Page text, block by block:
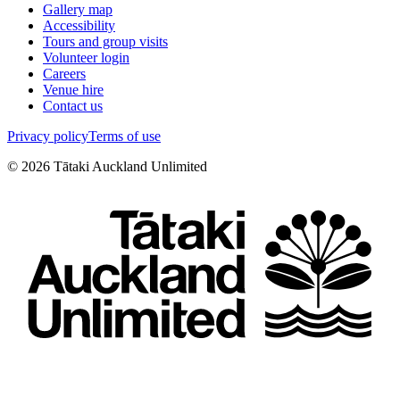
Gallery map
Accessibility
Tours and group visits
Volunteer login
Careers
Venue hire
Contact us
Privacy policyTerms of use
© 2026 Tātaki Auckland Unlimited